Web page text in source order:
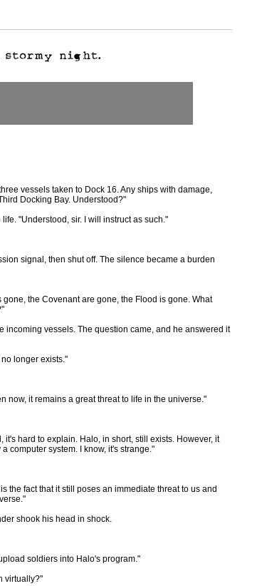
vessels taken to Dock 16. Any ships with damage,
Docking Bay. Understood?"
"Understood, sir. I will instruct as such."
signal, then shut off. The silence became a burden
the Covenant are gone, the Flood is gone. What
incoming vessels. The question came, and he answered it
longer exists."
now, it remains a great threat to life in the universe."
it's hard to explain. Halo, in short, still exists. However, it
computer system. I know, it's strange."
the fact that it still poses an immediate threat to us and
shook his head in shock.
soldiers into Halo's program."
virtually?"